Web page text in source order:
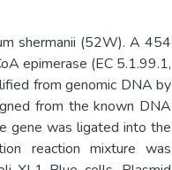
shermanii (52W). A 454
epimerase (EC 5.1.99.1,
from genomic DNA by
from the known DNA
gene was ligated into the
reaction mixture was